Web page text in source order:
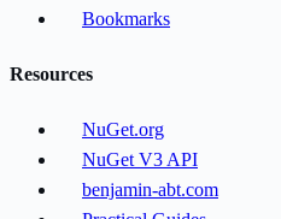
Bookmarks
Resources
NuGet.org
NuGet V3 API
benjamin-abt.com